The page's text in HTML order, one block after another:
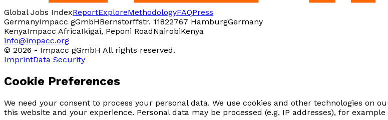
Global Jobs IndexReportExploreMethodologyFAQPress
GermanyImpacc gGmbHBernstorffstr. 11822767 HamburgGermany
KenyaImpacc AfricaIkigai, Peponi RoadNairobiKenya
info@impacc.org
© 2026 - Impacc gGmbH All rights reserved.
ImprintData Security
Cookie Preferences
We need your consent to process your personal data. We use cookies and other technologies on
this website and your experience. Personal data may be processed (e.g. IP addresses), for